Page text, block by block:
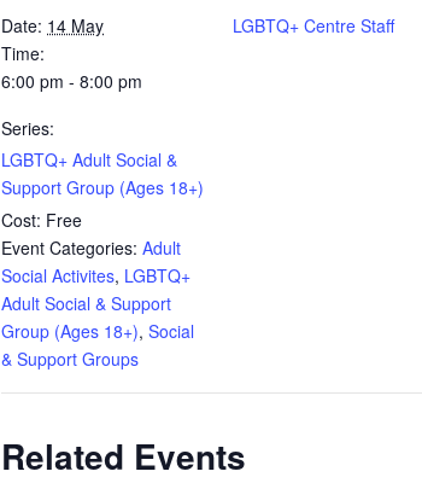
Date: 14 May
Time:
6:00 pm - 8:00 pm
Series:
LGBTQ+ Adult Social &
Support Group (Ages 18+)
Cost: Free
Event Categories: Adult
Social Activites, LGBTQ+
Adult Social & Support
Group (Ages 18+), Social
& Support Groups
LGBTQ+ Centre Staff
Related Events